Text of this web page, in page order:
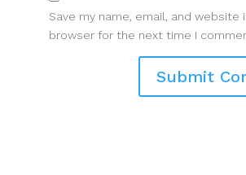
Save my name, email, and website
browser for the next time I